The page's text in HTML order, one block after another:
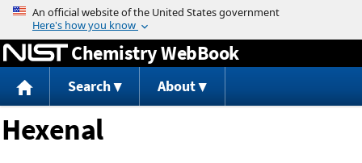
Jump to content
Chemistry WebBook
Search About
Hexenal